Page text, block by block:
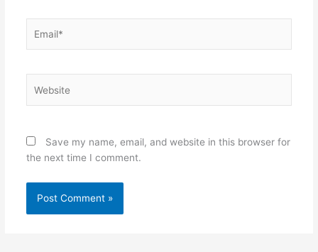
Save my name, email, and website in this browser for
the next time I comment.